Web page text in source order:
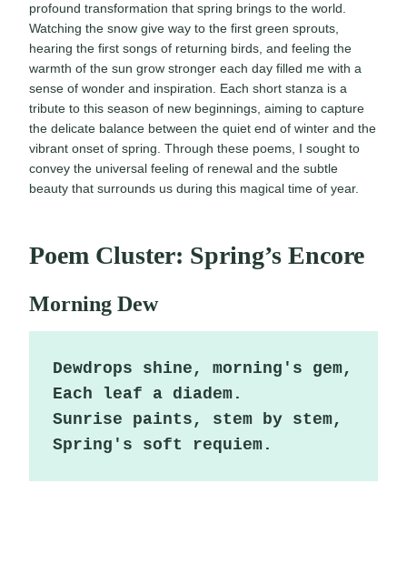
profound transformation that spring brings to the world.
Watching the snow give way to the first green sprouts,
hearing the first songs of returning birds, and feeling the
warmth of the sun grow stronger each day filled me with a
sense of wonder and inspiration. Each short stanza is a
tribute to this season of new beginnings, aiming to capture
the delicate balance between the quiet end of winter and the
vibrant onset of spring. Through these poems, I sought to
convey the universal feeling of renewal and the subtle
beauty that surrounds us during this magical time of year.
Poem Cluster: Spring’s Encore
Morning Dew
Dewdrops shine, morning's gem,
Each leaf a diadem.
Sunrise paints, stem by stem,
Spring's soft requiem.